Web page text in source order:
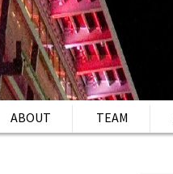
ABOUT TEAM